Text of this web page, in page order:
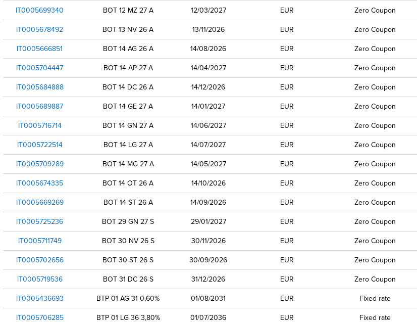
IT0005699340
BOT 12 MZ 27 A 12/03/2027 EUR Zero Coupon
IT0005678492
BOT 13 NV 26 A 13/11/2026 EUR Zero Coupon
IT0005666851
BOT 14 AG 26 A 14/08/2026 EUR Zero Coupon
IT0005704447
BOT 14 AP 27 A 14/04/2027 EUR Zero Coupon
IT0005684888
BOT 14 DC 26 A 14/12/2026 EUR Zero Coupon
IT0005689887
BOT 14 GE 27 A 14/01/2027 EUR Zero Coupon
IT0005716714
BOT 14 GN 27 A 14/06/2027 EUR Zero Coupon
IT0005722514
BOT 14 LG 27 A 14/07/2027 EUR Zero Coupon
IT0005709289
BOT 14 MG 27 A 14/05/2027 EUR Zero Coupon
IT0005674335
BOT 14 OT 26 A 14/10/2026 EUR Zero Coupon
IT0005669269
BOT 14 ST 26 A 14/09/2026 EUR Zero Coupon
IT0005725236
BOT 29 GN 27 S 29/01/2027 EUR Zero Coupon
IT0005711749
BOT 30 NV 26 S 30/11/2026 EUR Zero Coupon
IT0005702656
BOT 30 ST 26 S 30/09/2026 EUR Zero Coupon
IT0005719536
BOT 31 DC 26 S 31/12/2026 EUR Zero Coupon
IT0005436693
BTP 01 AG 31 0,60% 01/08/2031 EUR Fixed rate
IT0005706285
BTP 01 LG 36 3,80% 01/07/2036 EUR Fixed rate